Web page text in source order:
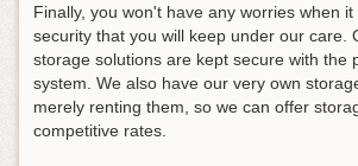
Finally, you won't have any worries when
security that you will keep under our care.
storage solutions are kept secure with the
system. We also have our very own
merely renting them, so we can offer
competitive rates.